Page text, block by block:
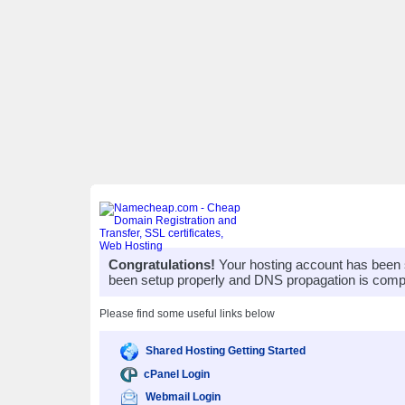
Congratulations! Your hosting account has
been setup properly and DNS propagation is
Please find some useful links below
Shared Hosting Getting Started
cPanel Login
Webmail Login